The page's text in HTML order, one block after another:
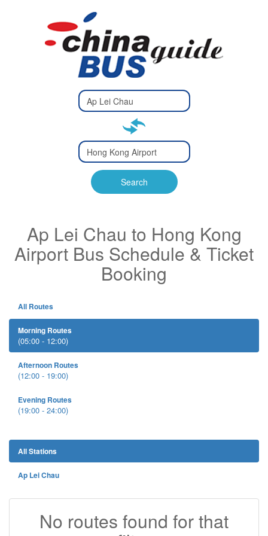
Type 2 or
more
Type 2 or more characters
Type 2 or
more
Type 2 or more characters
for results.
Search
Ap Lei Chau to Hong Kong
Airport Bus Schedule & Ticket
Booking
All Routes
Morning Routes
(05:00 - 12:00)
Afternoon Routes
(12:00 - 19:00)
Evening Routes
(19:00 - 24:00)
All Stations
Ap Lei Chau
No routes found for that